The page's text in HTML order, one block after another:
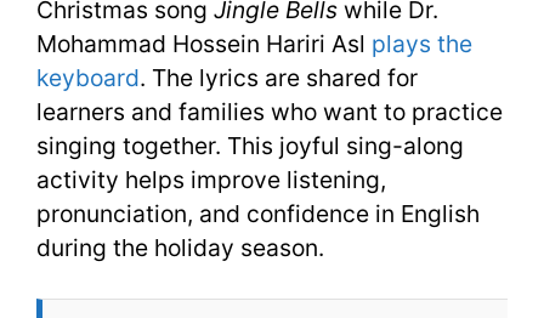
Christmas song Jingle Bells while Dr.
Mohammad Hossein Hariri Asl plays the
keyboard. The lyrics are shared for
learners and families who want to practice
singing together. This joyful sing-along
activity helps improve listening,
pronunciation, and confidence in English
during the holiday season.